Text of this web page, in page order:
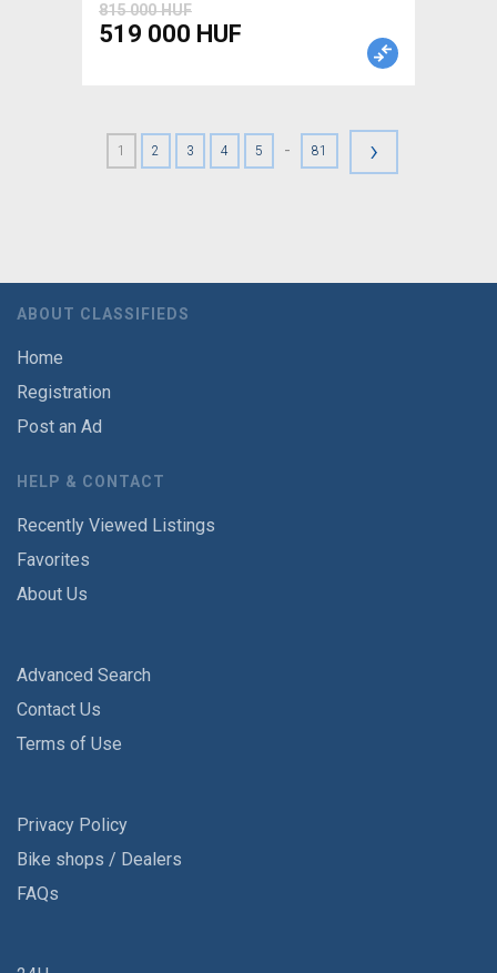
815 000 HUF
519 000 HUF
1 2 3 4 5 - 81 ›
ABOUT CLASSIFIEDS
Home
Registration
Post an Ad
HELP & CONTACT
Recently Viewed Listings
Favorites
About Us
Advanced Search
Contact Us
Terms of Use
Privacy Policy
Bike shops / Dealers
FAQs